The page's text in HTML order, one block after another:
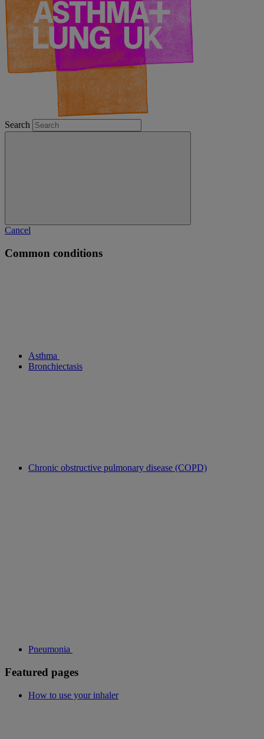
Search
Cancel
Common conditions
Asthma
Bronchiectasis
Chronic obstructive pulmonary disease (COPD)
Pneumonia
Featured pages
How to use your inhaler